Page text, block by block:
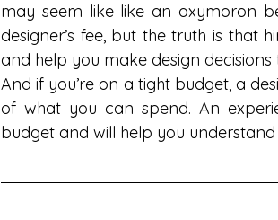
may seem like like an oxymoron
designer’s fee, but the truth is that
and help you make design
And if you’re on a tight budget, a
of what you can spend. An
budget and will help you